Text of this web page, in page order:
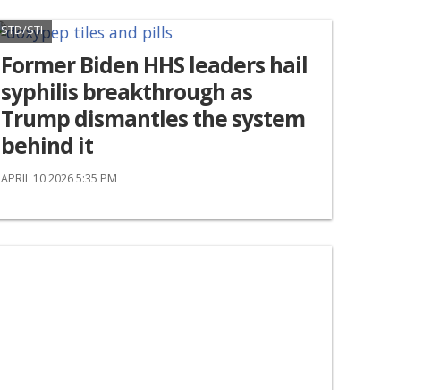
STD/STI
Former Biden HHS leaders hail
syphilis breakthrough as
Trump dismantles the system
behind it
APRIL 10 2026 5:35 PM